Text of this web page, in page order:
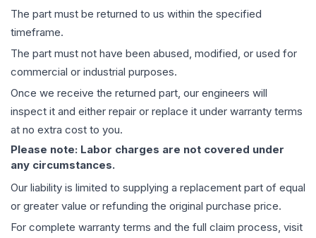
The part must be returned to us within the specified
timeframe.
The part must not have been abused, modified, or used for
commercial or industrial purposes.
Once we receive the returned part, our engineers will
inspect it and either repair or replace it under warranty terms
at no extra cost to you.
Please note: Labor charges are not covered under
any circumstances.
Our liability is limited to supplying a replacement part of equal
or greater value or refunding the original purchase price.
For complete warranty terms and the full claim process, visit